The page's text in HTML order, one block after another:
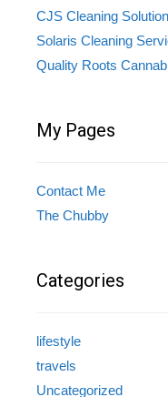
CJS Cleaning
Solaris Cleaning
Quality Roots
My Pages
Contact Me
The Chubby
Categories
lifestyle
travels
Uncategorized